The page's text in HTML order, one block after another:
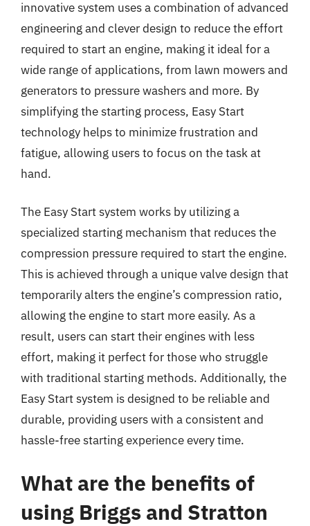
innovative system uses a combination of advanced
engineering and clever design to reduce the effort
required to start an engine, making it ideal for a
wide range of applications, from lawn mowers and
generators to pressure washers and more. By
simplifying the starting process, Easy Start
technology helps to minimize frustration and
fatigue, allowing users to focus on the task at
hand.
The Easy Start system works by utilizing a
specialized starting mechanism that reduces the
compression pressure required to start the engine.
This is achieved through a unique valve design that
temporarily alters the engine’s compression ratio,
allowing the engine to start more easily. As a
result, users can start their engines with less
effort, making it perfect for those who struggle
with traditional starting methods. Additionally, the
Easy Start system is designed to be reliable and
durable, providing users with a consistent and
hassle-free starting experience every time.
What are the benefits of
using Briggs and Stratton